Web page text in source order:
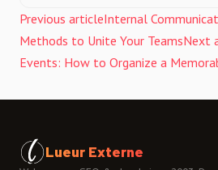
Previous articleInternal
Methods to Unite Your TeamsNext
Events: How to Organize a
Lueur Externe